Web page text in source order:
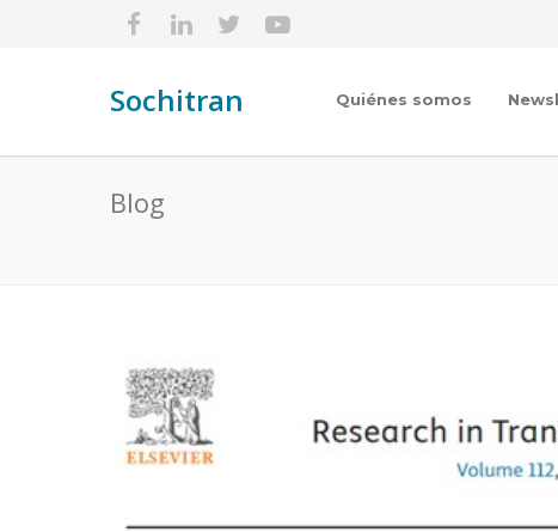
Sochitran Quiénes somos
Blog